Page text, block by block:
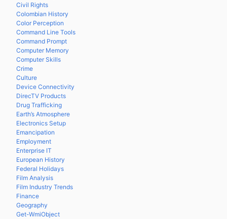
Civil Rights
Colombian History
Color Perception
Command Line Tools
Command Prompt
Computer Memory
Computer Skills
Crime
Culture
Device Connectivity
DirecTV Products
Drug Trafficking
Earth’s Atmosphere
Electronics Setup
Emancipation
Employment
Enterprise IT
European History
Federal Holidays
Film Analysis
Film Industry Trends
Finance
Geography
Get-WmiObject